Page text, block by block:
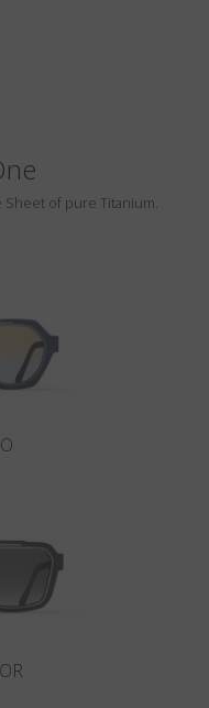
Sheet of pure Titanium.